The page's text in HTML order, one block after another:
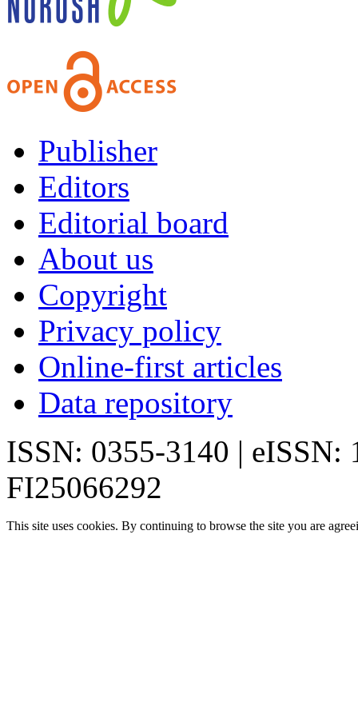
Publisher
Editors
Editorial board
About us
Copyright
Privacy policy
Online-first articles
Data repository
ISSN: 0355-3140 | eISSN:
FI25066292
This site uses cookies. By continuing to browse the site you are